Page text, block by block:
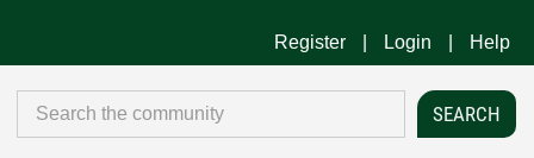
Register Login Help